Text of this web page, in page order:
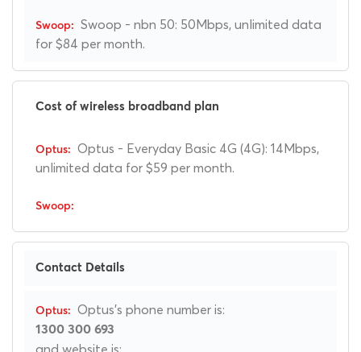
Swoop - nbn 50: 50Mbps, unlimited data
for $84 per month.
Cost of wireless broadband plan
Optus - Everyday Basic 4G (4G): 14Mbps,
unlimited data for $59 per month.
Contact Details
Optus's phone number is:
1300 300 693